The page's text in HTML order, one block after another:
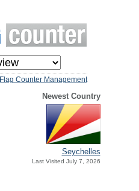
Flag Counter Management
Newest Country
Seychelles
Last Visited July 7, 2026